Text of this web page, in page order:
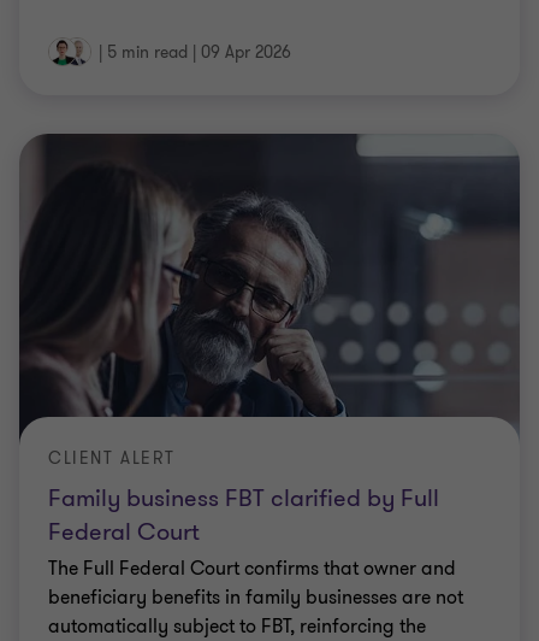
| 5 min read | 09 Apr 2026
Family business FBT clarified by Full
Federal Court
CLIENT ALERT
The Full Federal Court confirms that owner and
beneficiary benefits in family businesses are not
automatically subject to FBT, reinforcing the